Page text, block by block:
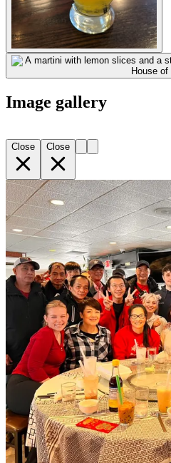
Image gallery
Close Close